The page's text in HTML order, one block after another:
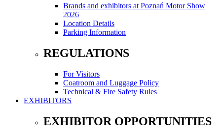
Brands and exhibitors at Poznań Motor Show
2026
Location Details
Parking Information
REGULATIONS
For Visitors
Coatroom and Luggage Policy
Technical & Fire Safety Rules
EXHIBITORS
EXHIBITOR OPPORTUNITIES